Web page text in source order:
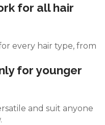
for all hair
every hair type, from
for younger
and suit anyone